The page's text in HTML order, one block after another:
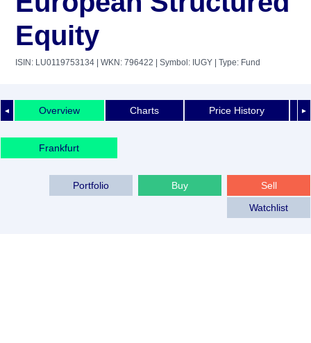
Equity
ISIN: LU0119753134 | WKN: 796422 | Symbol: IUGY | Type: Fund
◄ ►
Overview Charts Price History
Frankfurt
Sell
Buy
Portfolio
Watchlist